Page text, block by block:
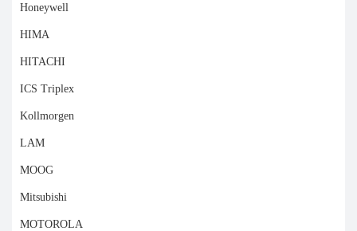
Honeywell
HIMA
HITACHI
ICS Triplex
Kollmorgen
LAM
MOOG
Mitsubishi
MOTOROLA